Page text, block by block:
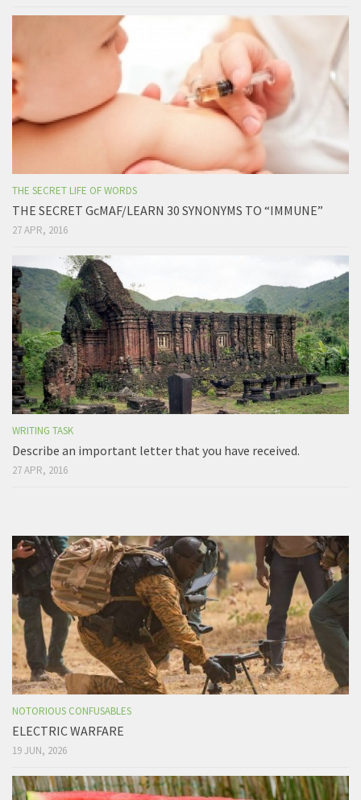
THE SECRET LIFE OF WORDS
THE SECRET GcMAF/LEARN 30 SYNONYMS TO “IMMUNE”
27 APR, 2016
WRITING TASK
Describe an important letter that you have received.
27 APR, 2016
NOTORIOUS CONFUSABLES
ELECTRIC WARFARE
19 JUN, 2026